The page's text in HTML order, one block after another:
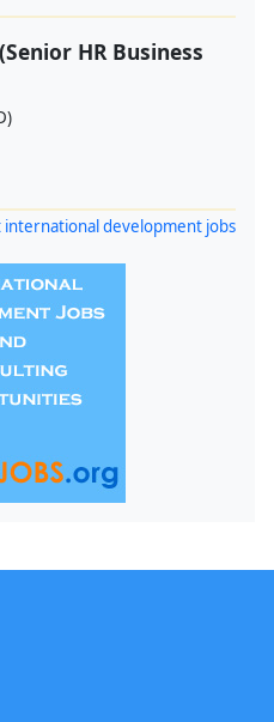
HR Business
international development jobs